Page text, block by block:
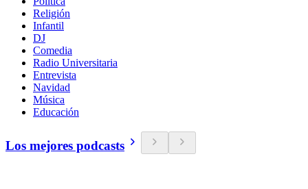
Religión
Infantil
DJ
Comedia
Radio Universitaria
Entrevista
Navidad
Música
Educación
Los mejores podcasts